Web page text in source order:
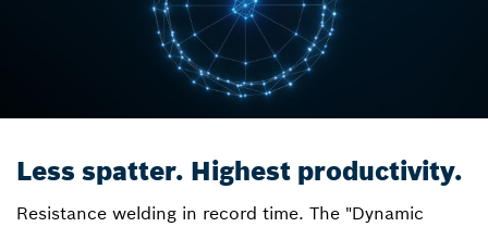
Less spatter. Highest productivity.
Resistance welding in record time. The "Dynamic